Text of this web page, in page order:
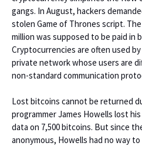
gangs. In August, hackers
stolen Game of Thrones script.
million was supposed to be paid in
Cryptocurrencies are often used
private network whose users are
non-standard communication
Lost bitcoins cannot be returned
programmer James Howells lost
data on 7,500 bitcoins. But since
anonymous, Howells had no way